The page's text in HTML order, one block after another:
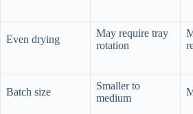
Even drying
May require tray
rotation
Batch size
Smaller to
medium